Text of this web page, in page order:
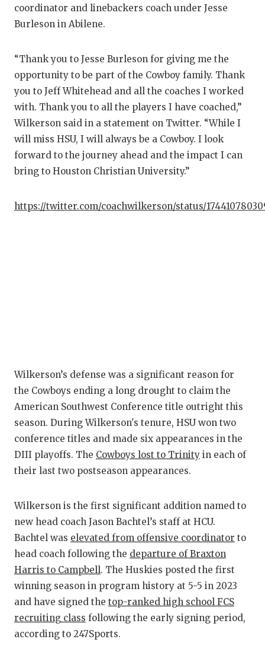
coordinator and linebackers coach under Jesse
Burleson in Abilene.
“Thank you to Jesse Burleson for giving me the
opportunity to be part of the Cowboy family. Thank
you to Jeff Whitehead and all the coaches I worked
with. Thank you to all the players I have coached,”
Wilkerson said in a statement on Twitter. “While I
will miss HSU, I will always be a Cowboy. I look
forward to the journey ahead and the impact I can
bring to Houston Christian University.”
https://twitter.com/coachwilkerson/status/
Wilkerson’s defense was a significant reason for
the Cowboys ending a long drought to claim the
American Southwest Conference title outright this
season. During Wilkerson's tenure, HSU won two
conference titles and made six appearances in the
DIII playoffs. The Cowboys lost to Trinity in each of
their last two postseason appearances.
Wilkerson is the first significant addition named to
new head coach Jason Bachtel’s staff at HCU.
Bachtel was elevated from offensive coordinator to
head coach following the departure of Braxton
Harris to Campbell. The Huskies posted the first
winning season in program history at 5-5 in 2023
and have signed the top-ranked high school FCS
recruiting class following the early signing period,
according to 247Sports.